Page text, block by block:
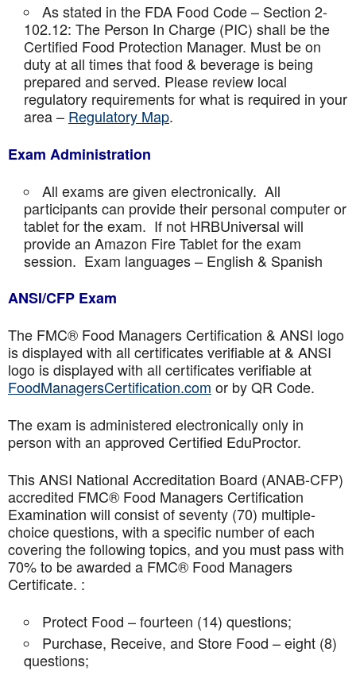
As stated in the FDA Food Code – Section 2-
102.12: The Person In Charge (PIC) shall be the
Certified Food Protection Manager. Must be on
duty at all times that food & beverage is being
prepared and served. Please review local
regulatory requirements for what is required in your
area – Regulatory Map.
Exam Administration
All exams are given electronically. All
participants can provide their personal computer or
tablet for the exam. If not HRBUniversal will
provide an Amazon Fire Tablet for the exam
session. Exam languages – English & Spanish
ANSI/CFP Exam
The FMC® Food Managers Certification & ANSI logo
is displayed with all certificates verifiable at & ANSI
logo is displayed with all certificates verifiable at
FoodManagersCertification.com or by QR Code.
The exam is administered electronically only in
person with an approved Certified EduProctor.
This ANSI National Accreditation Board (ANAB-CFP)
accredited FMC® Food Managers Certification
Examination will consist of seventy (70) multiple-
choice questions, with a specific number of each
covering the following topics, and you must pass with
70% to be awarded a FMC® Food Managers
Certificate. :
Protect Food – fourteen (14) questions;
Purchase, Receive, and Store Food – eight (8)
questions;